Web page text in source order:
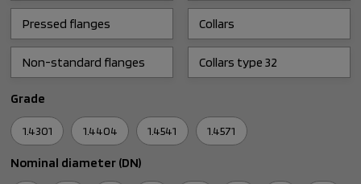
Pressed flanges Collars
Non-standard flanges Collars type 32
Grade
1.4301 1.4404 1.4541 1.4571
Nominal diameter (DN)